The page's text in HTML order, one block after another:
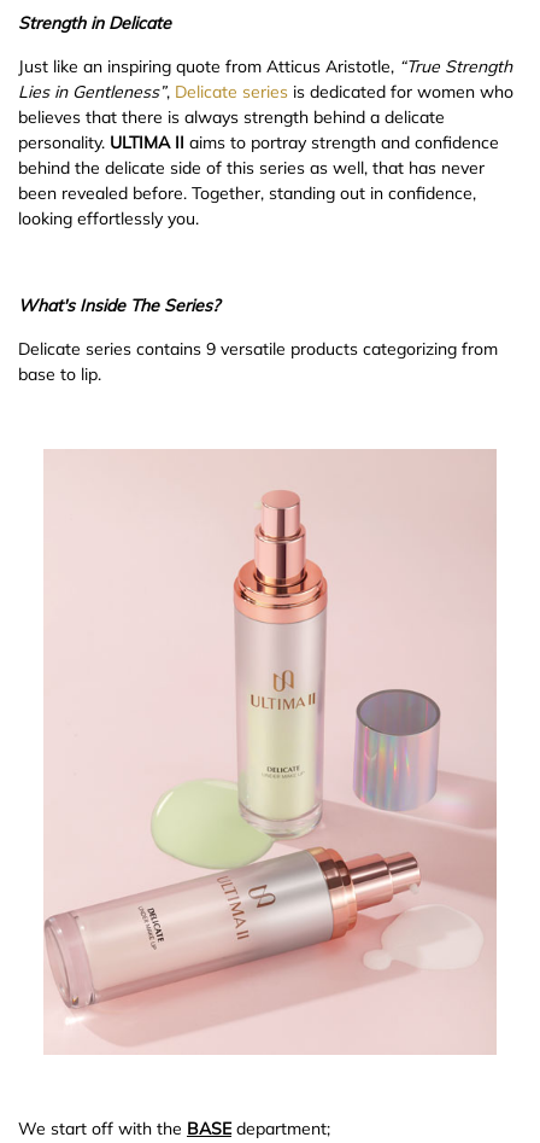
Strength in Delicate
Just like an inspiring quote from Atticus Aristotle, “True Strength
Lies in Gentleness”, Delicate series is dedicated for women who
believes that there is always strength behind a delicate
personality. ULTIMA II aims to portray strength and confidence
behind the delicate side of this series as well, that has never
been revealed before. Together, standing out in confidence,
looking effortlessly you.
What's Inside The Series?
Delicate series contains 9 versatile products categorizing from
base to lip.
We start off with the BASEdepartment;